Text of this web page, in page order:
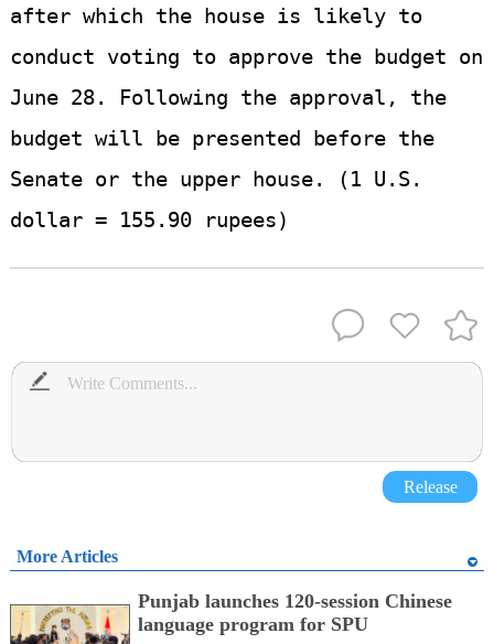
after which the house is likely to
conduct voting to approve the budget on
June 28. Following the approval, the
budget will be presented before the
Senate or the upper house. (1 U.S.
dollar = 155.90 rupees)
Release
More Articles
Punjab launches 120-session Chinese
language program for SPU